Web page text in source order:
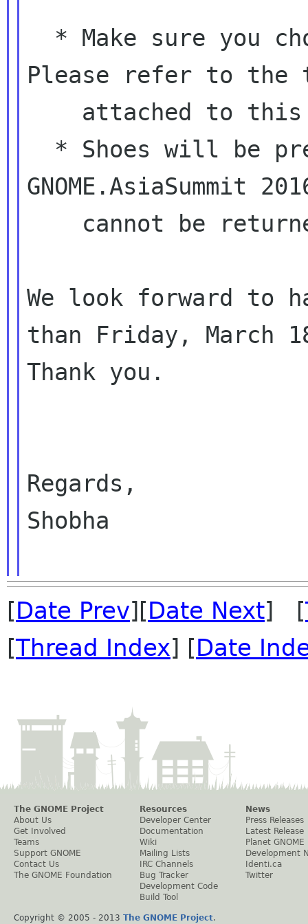
Please refer to the
GNOME.AsiaSummit
We look forward to
than Friday, March
Thank you.
Regards,
Shobha
[Date Prev][Date Next] [
[Thread Index] [Date
The GNOME Project
About Us
Get Involved
Teams
Support GNOME
Contact Us
The GNOME Foundation
Resources
Developer Center
Documentation
Wiki
Mailing Lists
IRC Channels
Bug Tracker
Development Code
Build Tool
News
Press Releases
Latest Release
Planet GNOME
Development
Identi.ca
Twitter
Copyright © 2005 - 2013 The GNOME Project.